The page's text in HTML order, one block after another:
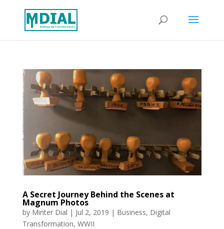
A Secret Journey Behind the Scenes at
Magnum Photos
by Minter Dial | Jul 2, 2019 | Business, Digital
Transformation, WWII